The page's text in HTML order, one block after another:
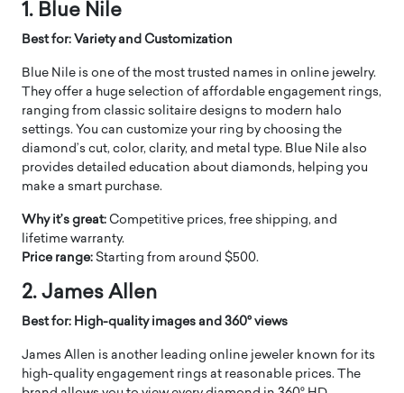
1. Blue Nile
Best for: Variety and Customization
Blue Nile is one of the most trusted names in online jewelry.
They offer a huge selection of affordable engagement rings,
ranging from classic solitaire designs to modern halo
settings. You can customize your ring by choosing the
diamond’s cut, color, clarity, and metal type. Blue Nile also
provides detailed education about diamonds, helping you
make a smart purchase.
Why it’s great: Competitive prices, free shipping, and
lifetime warranty.
Price range: Starting from around $500.
2. James Allen
Best for: High-quality images and 360° views
James Allen is another leading online jeweler known for its
high-quality engagement rings at reasonable prices. The